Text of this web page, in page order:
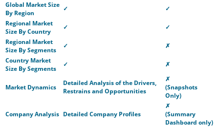
Global Market Size
By Region
✓
✓
Regional Market
Size By Country
✓
✓
Regional Market
Size By Segments
✓
✗
Country Market
Size By Segments
✓ ✗
Market Dynamics
Detailed Analysis of the Drivers,
Restrains and Opportunities
✗
(Snapshots
Only)
Company Analysis Detailed Company Profiles
✗
(Summary
Dashboard only)